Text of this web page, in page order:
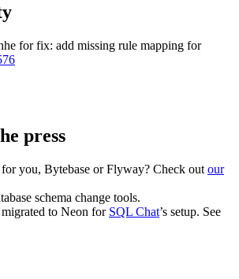
for fix: add missing rule mapping for
press
you, Bytebase or Flyway? Check out our
schema change tools.
to Neon for SQL Chat’s setup. See